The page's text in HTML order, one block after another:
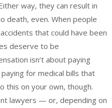
way, they can result in
death, even. When people
that could have been
deserve to be
isn’t about paying
for medical bills that
this on your own, though.
lawyers — or, depending on